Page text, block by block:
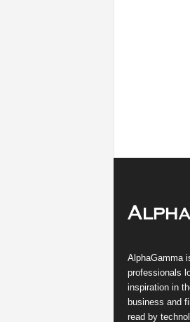
AlphaGamma
professionals
inspiration in
business and
read by